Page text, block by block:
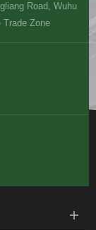
Road, Wuhu
Trade Zone